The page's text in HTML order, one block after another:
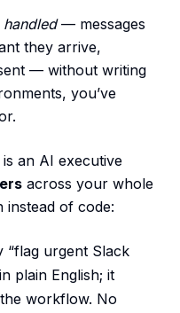
handled— messages
they arrive,
— without writing
you’ve
an AI executive
across your whole
instead of code:
“flag urgent Slack
plain English; it
workflow. No